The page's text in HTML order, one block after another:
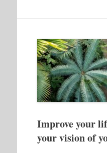
Improve your
your vision of